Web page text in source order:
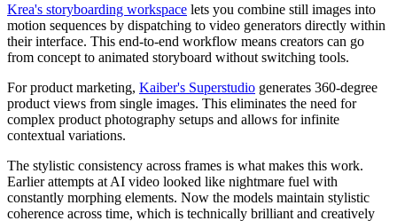
Krea's storyboarding workspace lets you combine still images into
motion sequences by dispatching to video generators directly within
their interface. This end-to-end workflow means creators can go
from concept to animated storyboard without switching tools.
For product marketing, Kaiber's Superstudio generates 360-degree
product views from single images. This eliminates the need for
complex product photography setups and allows for infinite
contextual variations.
The stylistic consistency across frames is what makes this work.
Earlier attempts at AI video looked like nightmare fuel with
constantly morphing elements. Now the models maintain stylistic
coherence across time, which is technically brilliant and creatively